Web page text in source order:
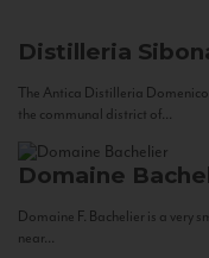
Distilleria
The Antica Distilleria
the communal district of...
Domaine
Domaine F. Bachelier is a very
near...